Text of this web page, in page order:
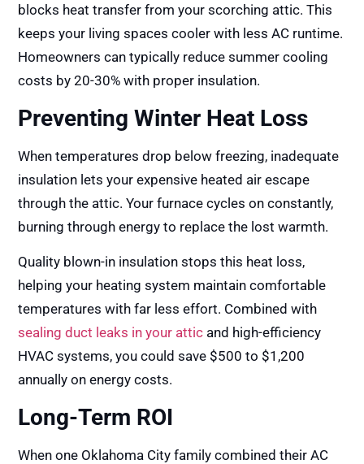
blocks heat transfer from your scorching attic. This
keeps your living spaces cooler with less AC runtime.
Homeowners can typically reduce summer cooling
costs by 20-30% with proper insulation.
Preventing Winter Heat Loss
When temperatures drop below freezing, inadequate
insulation lets your expensive heated air escape
through the attic. Your furnace cycles on constantly,
burning through energy to replace the lost warmth.
Quality blown-in insulation stops this heat loss,
helping your heating system maintain comfortable
temperatures with far less effort. Combined with
sealing duct leaks in your attic and high-efficiency
HVAC systems, you could save $500 to $1,200
annually on energy costs.
Long-Term ROI
When one Oklahoma City family combined their AC